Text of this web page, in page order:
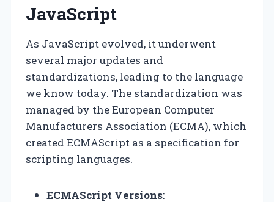
JavaScript
As JavaScript evolved, it underwent
several major updates and
standardizations, leading to the language
we know today. The standardization was
managed by the European Computer
Manufacturers Association (ECMA), which
created ECMAScript as a specification for
scripting languages.
ECMAScript Versions: